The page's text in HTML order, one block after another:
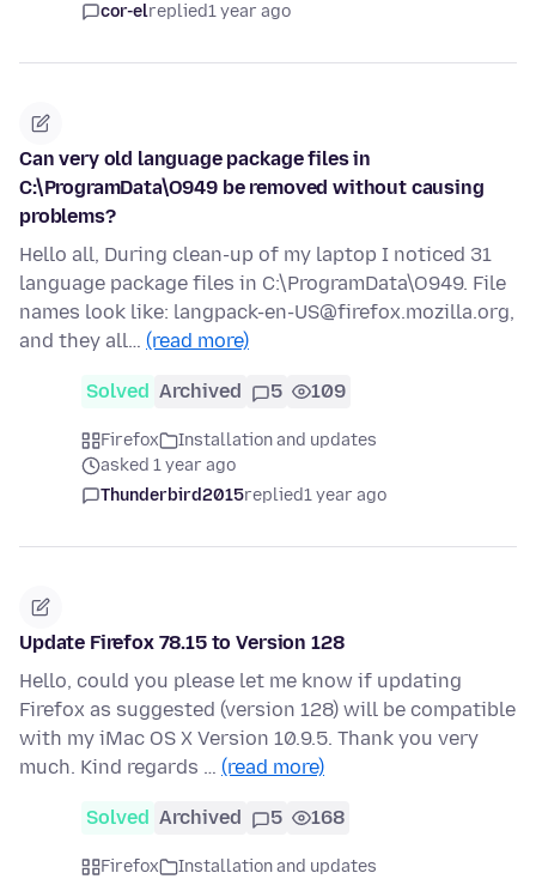
cor-elreplied1 year ago
Can very old language package files in
C:\ProgramData\O949 be removed without causing
problems?
Hello all, During clean-up of my laptop I noticed 31
language package files in C:\ProgramData\O949. File
names look like: langpack-en-US@firefox.mozilla.org,
and they all… (read more)
Solved Archived 5 109
Firefox
Installation and updates
asked 1 year ago
Thunderbird2015replied1 year ago
Update Firefox 78.15 to Version 128
Hello, could you please let me know if updating
Firefox as suggested (version 128) will be compatible
with my iMac OS X Version 10.9.5. Thank you very
much. Kind regards … (read more)
Solved Archived 5 168
Firefox
Installation and updates